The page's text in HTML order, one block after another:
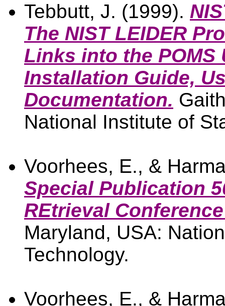
Tebbutt, J. (1999).
The NIST LEIDER
Links into the
Installation Guide,
Documentation.
National Institute of
Voorhees, E., &
Special Publication
REtrieval
Maryland, USA:
Technology.
Voorhees, E., &